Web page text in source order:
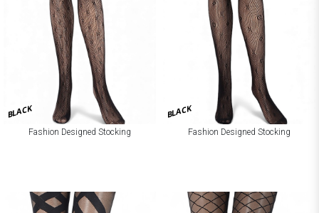
BLACK
Fashion Designed Stocking
BLACK
Fashion Designed Stocking